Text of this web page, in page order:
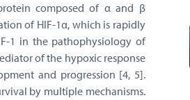
composed of α and β
of HIF-1α, which is rapidly
1 in the pathophysiology of
of the hypoxic response
and progression [4, 5].
by multiple mechanisms.